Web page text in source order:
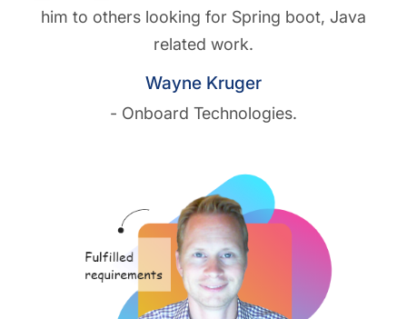
him to others looking for Spring boot, Java
related work.
Wayne Kruger
- Onboard Technologies.